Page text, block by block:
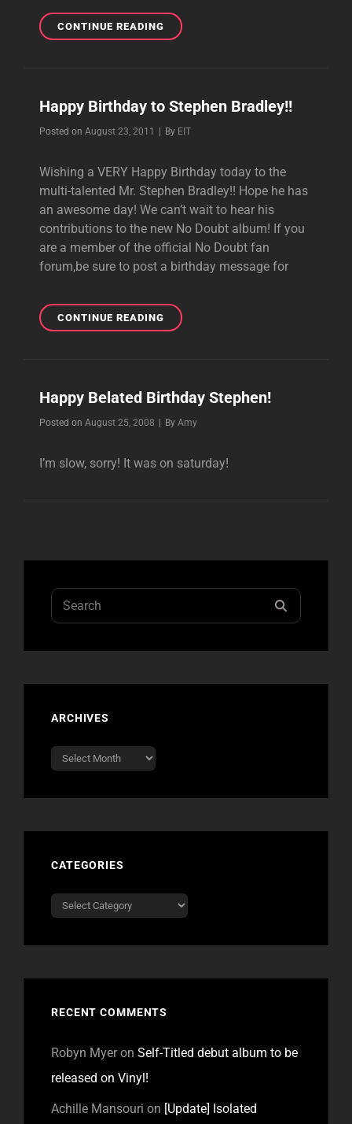
CONTINUE READINGNO
DOUBT
TO
STEVE
Happy Birthday to Stephen Bradley!!
Posted on August 23, 2011 By Byline
EIT
Wishing a VERY Happy Birthday today to the
multi-talented Mr. Stephen Bradley!! Hope he has
an awesome day! We can’t wait to hear his
contributions to the new No Doubt album! If you
are a member of the official No Doubt fan
forum,be sure to post a birthday message for
CONTINUE READINGHAPPY
BIRTHDAY
Happy Belated Birthday Stephen!
Posted on August 25, 2008 By Byline
Amy
I’m slow, sorry! It was on saturday!
Search
for:
ARCHIVES
Archives
CATEGORIES
Categories
RECENT COMMENTS
Robyn Myeron Self-Titled debut album to be
released on Vinyl!
Achille Mansouri on [Update] Isolated